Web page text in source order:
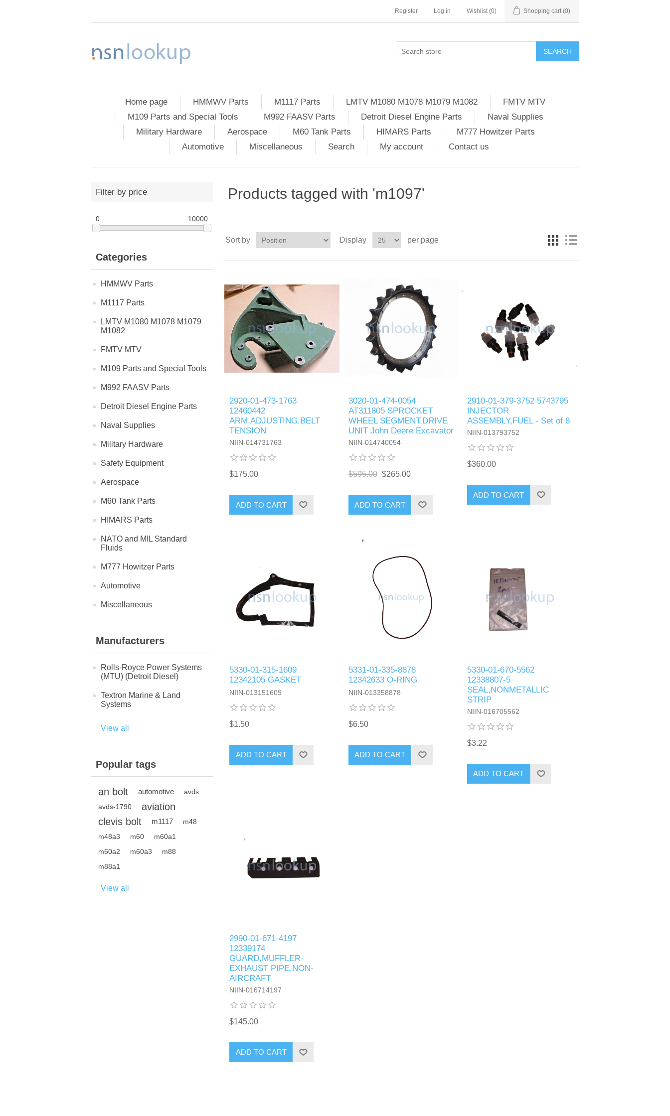
Register Log in Wishlist (0) Shopping cart (0)
SEARCH
Home page HMMWV Parts M1117 Parts LMTV M1080 M1078 M1079 M1082
FMTV MTV
M109 Parts and Special Tools
M992 FAASV Parts Detroit Diesel Engine Parts
Naval Supplies
Military Hardware
Aerospace M60 Tank Parts HIMARS Parts
M777 Howitzer Parts
Automotive
Miscellaneous Search My account Contact us
Filter by price
0 10000
Categories
HMMWV Parts
M1117 Parts
LMTV M1080 M1078 M1079
M1082
FMTV MTV
M109 Parts and Special Tools
M992 FAASV Parts
Detroit Diesel Engine Parts
Naval Supplies
Military Hardware
Safety Equipment
Aerospace
M60 Tank Parts
HIMARS Parts
NATO and MIL Standard
Fluids
M777 Howitzer Parts
Automotive
Miscellaneous
Manufacturers
Rolls-Royce Power Systems
(MTU) (Detroit Diesel)
Textron Marine & Land
Systems
View all
Popular tags
an bolt automotive
avds
avds-1790
aviation
clevis bolt
m1117
m48
m48a3
m60
m60a1
m60a2
m60a3
m88
m88a1
View all
Products tagged with 'm1097'
Sort by Display per page
2920-01-473-1763
12460442
ARM,ADJUSTING,BELT
TENSION
NIIN-014731763
$175.00
ADD TO CART
3020-01-474-0054
AT311805 SPROCKET
WHEEL SEGMENT,DRIVE
UNIT John Deere Excavator
NIIN-014740054
$595.00 $265.00
ADD TO CART
2910-01-379-3752 5743795
INJECTOR
ASSEMBLY,FUEL - Set of 8
NIIN-013793752
$360.00
ADD TO CART
5330-01-315-1609
12342105 GASKET
NIIN-013151609
$1.50
ADD TO CART
5331-01-335-8878
12342633 O-RING
NIIN-013358878
$6.50
ADD TO CART
5330-01-670-5562
12338807-5
SEAL,NONMETALLIC
STRIP
NIIN-016705562
$3.22
ADD TO CART
2990-01-671-4197
12339174
GUARD,MUFFLER-
EXHAUST PIPE,NON-
AIRCRAFT
NIIN-016714197
$145.00
ADD TO CART